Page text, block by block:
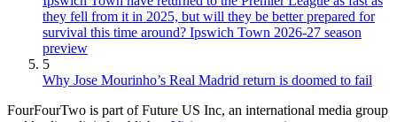
they fell from it in 2025, but will they be better prepared for
survival this time around? Ipswich Town 2026-27 season
preview
5
Why Jose Mourinho’s Real Madrid return is doomed to fail
FourFourTwo is part of Future US Inc, an international media group